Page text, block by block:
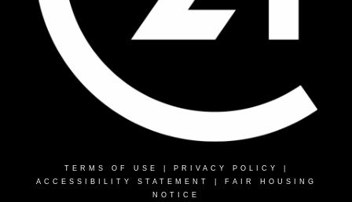
TERMS OF USE PRIVACY POLICY
ACCESSIBILITY STATEMENT
FAIR HOUSING
NOTICE